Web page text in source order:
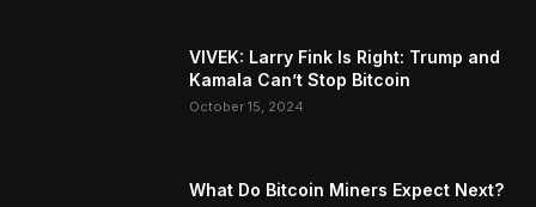
VIVEK: Larry Fink Is Right: Trump and
Kamala Can’t Stop Bitcoin
October 15, 2024
What Do Bitcoin Miners Expect Next?